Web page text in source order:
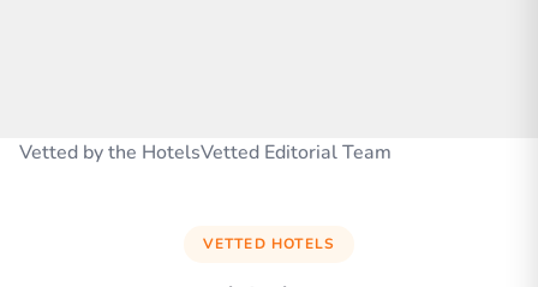
Vetted by the HotelsVetted Editorial Team
VETTED HOTELS